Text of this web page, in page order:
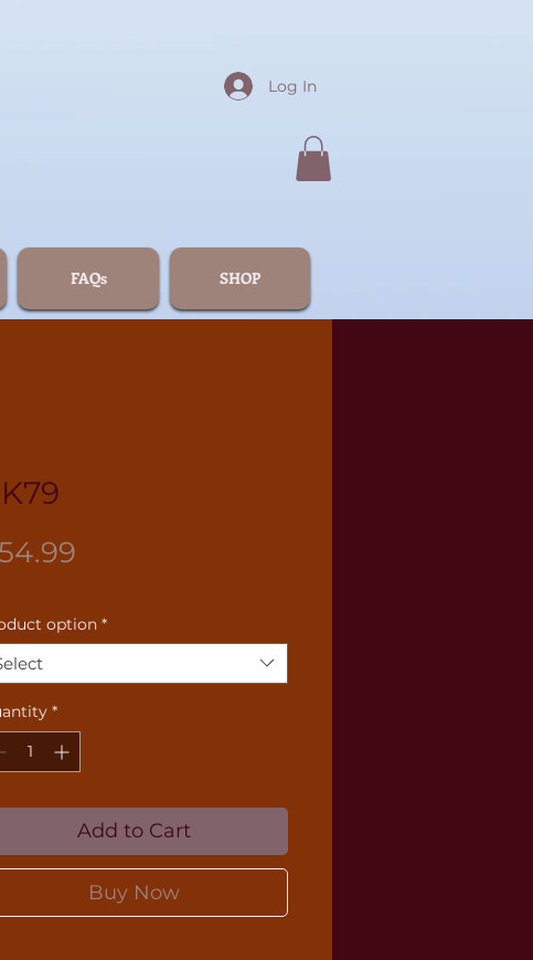
Log In
FAQs SHOP
option *
*
Add to Cart
Buy Now